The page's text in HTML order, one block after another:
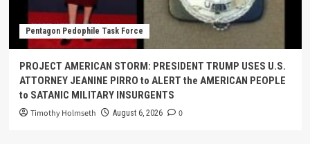
Pentagon Pedophile Task Force
PROJECT AMERICAN STORM: PRESIDENT TRUMP USES U.S.
ATTORNEY JEANINE PIRRO to ALERT the AMERICAN PEOPLE
to SATANIC MILITARY INSURGENTS
Timothy Holmseth August 6, 2026 0